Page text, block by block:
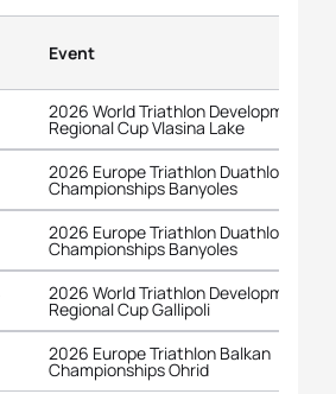
Event
2026 World Triathlon Development
Regional Cup Vlasina Lake
2026 Europe Triathlon Duathlon
Championships Banyoles
2026 Europe Triathlon Duathlon
Championships Banyoles
2026 World Triathlon Development
Regional Cup Gallipoli
2026 Europe Triathlon Balkan
Championships Ohrid